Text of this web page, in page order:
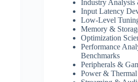
Industry Analysis
Input Latency
Low-Level
Memory &
Optimization
Performance
Benchmarks
Peripherals &
Power & Thermal